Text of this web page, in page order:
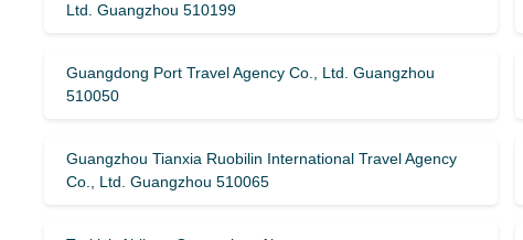
Ltd. Guangzhou 510199
Guangdong Port Travel Agency Co., Ltd. Guangzhou
510050
Guangzhou Tianxia Ruobilin International Travel Agency
Co., Ltd. Guangzhou 510065